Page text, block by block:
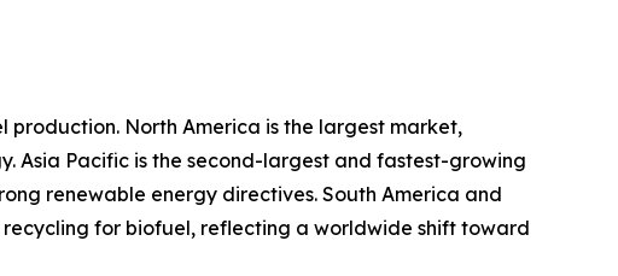
production. North America is the largest market,
Asia Pacific is the second-largest and fastest-growing
renewable energy directives. South America and
for biofuel, reflecting a worldwide shift toward